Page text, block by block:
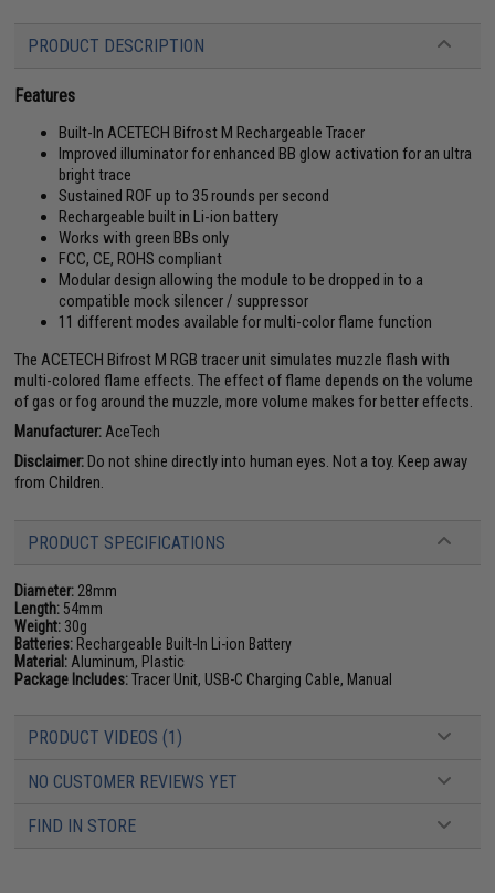
PRODUCT DESCRIPTION
Features
Built-In ACETECH Bifrost M Rechargeable Tracer
Improved illuminator for enhanced BB glow activation for an ultra
bright trace
Sustained ROF up to 35 rounds per second
Rechargeable built in Li-ion battery
Works with green BBs only
FCC, CE, ROHS compliant
Modular design allowing the module to be dropped in to a
compatible mock silencer / suppressor
11 different modes available for multi-color flame function
The ACETECH Bifrost M RGB tracer unit simulates muzzle flash with
multi-colored flame effects. The effect of flame depends on the volume
of gas or fog around the muzzle, more volume makes for better effects.
Manufacturer: AceTech
Disclaimer:Do not shine directly into human eyes. Not a toy. Keep away
from Children.
PRODUCT SPECIFICATIONS
Diameter: 28mm
Length: 54mm
Weight: 30g
Batteries: Rechargeable Built-In Li-ion Battery
Material: Aluminum, Plastic
Package Includes:Tracer Unit, USB-C Charging Cable, Manual
PRODUCT VIDEOS (1)
NO CUSTOMER REVIEWS YET
FIND IN STORE